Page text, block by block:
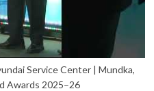
Service Center | Mundka,
Awards 2025–26